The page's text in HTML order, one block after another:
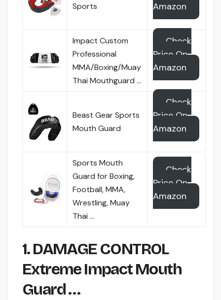
Sports
Amazon
Impact Custom
Professional
MMA/Boxing/Muay
Thai Mouthguard …
Check
Price On
Amazon
Beast Gear Sports
Mouth Guard
Check
Price On
Amazon
Sports Mouth
Guard for Boxing,
Football, MMA,
Wrestling, Muay
Thai …
Check
Price On
Amazon
1. DAMAGE CONTROL
Extreme Impact Mouth
Guard …